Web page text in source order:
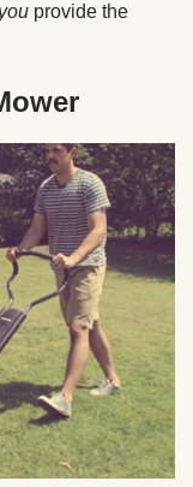
you provide the